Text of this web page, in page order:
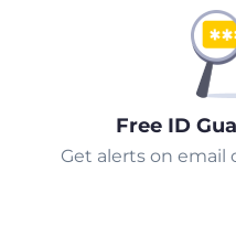
Free ID
Get alerts on email